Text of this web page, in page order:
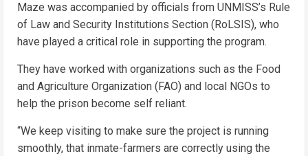
Maze was accompanied by officials from UNMISS’s Rule
of Law and Security Institutions Section (RoLSIS), who
have played a critical role in supporting the program.
They have worked with organizations such as the Food
and Agriculture Organization (FAO) and local NGOs to
help the prison become self reliant.
“We keep visiting to make sure the project is running
smoothly, that inmate-farmers are correctly using the